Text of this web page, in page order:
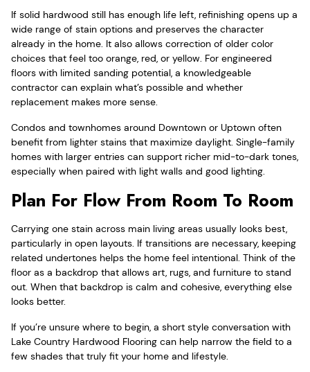
If solid hardwood still has enough life left, refinishing opens up a
wide range of stain options and preserves the character
already in the home. It also allows correction of older color
choices that feel too orange, red, or yellow. For engineered
floors with limited sanding potential, a knowledgeable
contractor can explain what’s possible and whether
replacement makes more sense.
Condos and townhomes around Downtown or Uptown often
benefit from lighter stains that maximize daylight. Single-family
homes with larger entries can support richer mid-to-dark tones,
especially when paired with light walls and good lighting.
Plan For Flow From Room To Room
Carrying one stain across main living areas usually looks best,
particularly in open layouts. If transitions are necessary, keeping
related undertones helps the home feel intentional. Think of the
floor as a backdrop that allows art, rugs, and furniture to stand
out. When that backdrop is calm and cohesive, everything else
looks better.
If you’re unsure where to begin, a short style conversation with
Lake Country Hardwood Flooring can help narrow the field to a
few shades that truly fit your home and lifestyle.